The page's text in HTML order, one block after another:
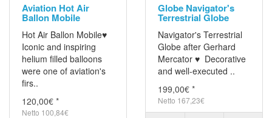
Aviation Hot Air
Ballon Mobile
Hot Air Ballon Mobile♥
Iconic and inspiring
helium filled balloons
were one of aviation's
firs..
120,00€ *
Netto 100,84€
Globe Navigator's
Terrestrial Globe
Navigator's Terrestrial
Globe after Gerhard
Mercator ♥ Decorative
and well-executed ..
199,00€ *
Netto 167,23€